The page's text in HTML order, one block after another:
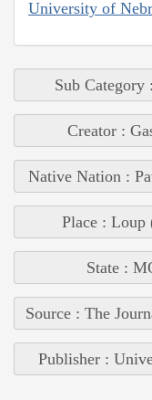
University of
Sub Category
Creator :
Native Nation :
Place :
State :
Source : The
Publisher :